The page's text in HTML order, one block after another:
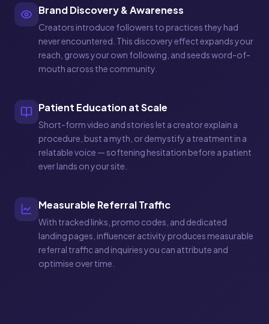
Brand Discovery & Awareness
Creators introduce followers to practices they had
never encountered. This discovery effect expands your
reach, grows your own following, and seeds word-of-
mouth across the community.
Patient Education at Scale
Short-form video and stories let a creator explain a
procedure, bust a myth, or demystify a treatment in a
relatable voice — softening hesitation before a patient
ever lands on your site.
Measurable Referral Traffic
With tracked links, promo codes, and dedicated
landing pages, influencer activity produces measurable
referral traffic and inquiries you can attribute and
optimise over time.